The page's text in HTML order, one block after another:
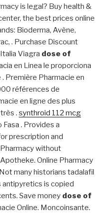
is legal? Buy health &
the best prices online
Bioderma, Avène,
. Purchase Discount
Viagra dose of
en Linea le proporciona
Première Pharmacie en
références de
en ligne des plus
. synthroid 112 mcg
. Provides a
prescription and
without
Online Pharmacy
many historians tadalafil
antipyretics is copied
Save money dose of
Online. Moncoinsante.